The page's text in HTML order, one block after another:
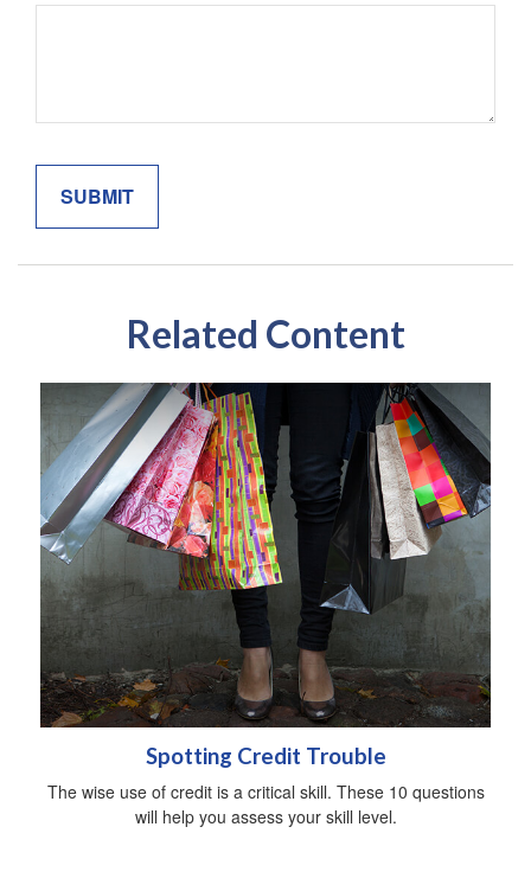
Related Content
Spotting Credit Trouble
The wise use of credit is a critical skill. These 10 questions
will help you assess your skill level.